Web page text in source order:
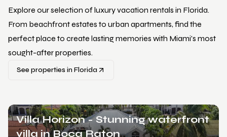
Explore our selection of luxury vacation rentals in Florida.
From beachfront estates to urban apartments, find the
perfect place to create lasting memories with Miami's most
sought-after properties.
See properties in Florida
Villa Limitless - Your dreams await
Kendale Lakes,Florida,États-Unis